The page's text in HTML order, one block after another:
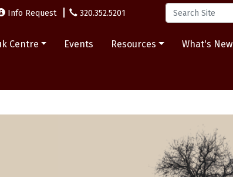
Info Request 320.352.5201
Centre Events Resources What's New